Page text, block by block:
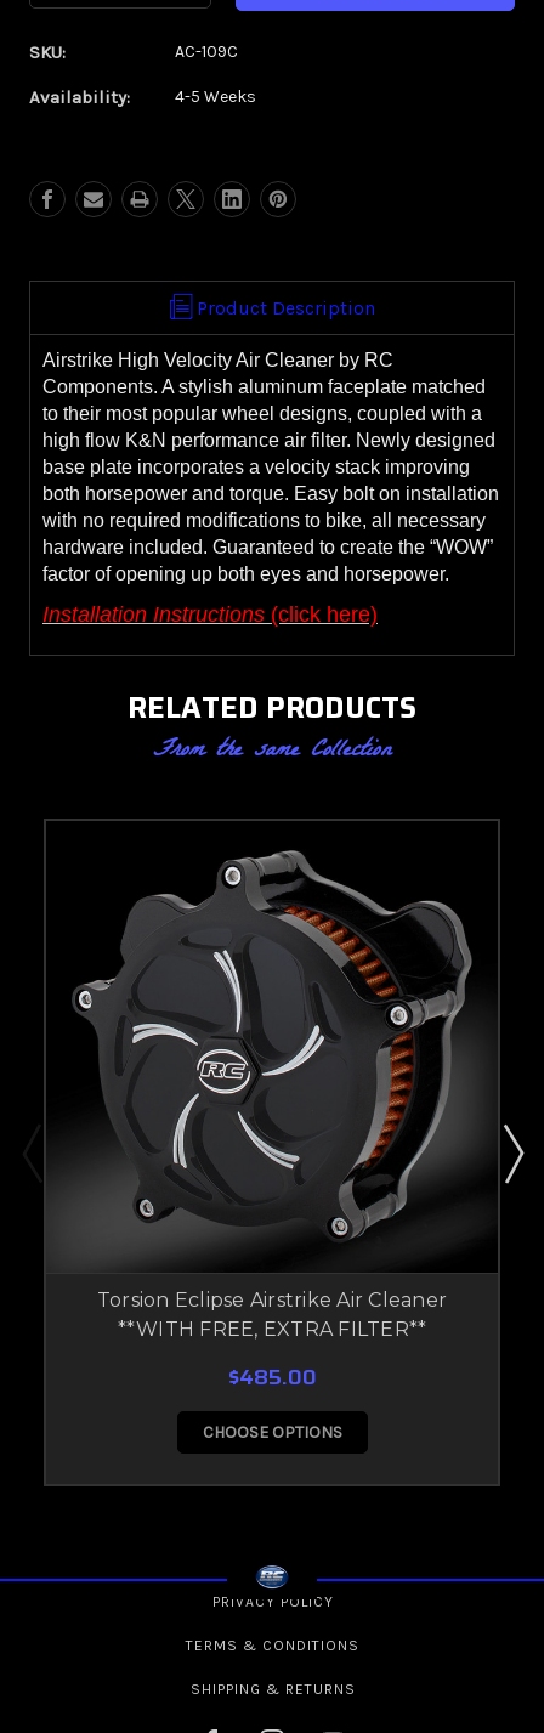
Chrome
Cleaner
**WITH
FILTER**
Chrome
Cleaner
**WITH
FILTER**
SKU: AC-109C
Availability: 4-5 Weeks
Product Description
Airstrike High Velocity Air Cleaner by RC
Components. A stylish aluminum faceplate matched
to their most popular wheel designs, coupled with a
high flow K&N performance air filter. Newly designed
base plate incorporates a velocity stack improving
both horsepower and torque. Easy bolt on installation
with no required modifications to bike, all necessary
hardware included. Guaranteed to create the “WOW”
factor of opening up both eyes and horsepower.
Installation Instructions (click here)
RELATED PRODUCTS
From the same Collection
Torsion Eclipse Airstrike Air Cleaner
**WITH FREE, EXTRA FILTER**
$485.00
CHOOSE OPTIONS
PRIVACY POLICY
TERMS & CONDITIONS
SHIPPING & RETURNS